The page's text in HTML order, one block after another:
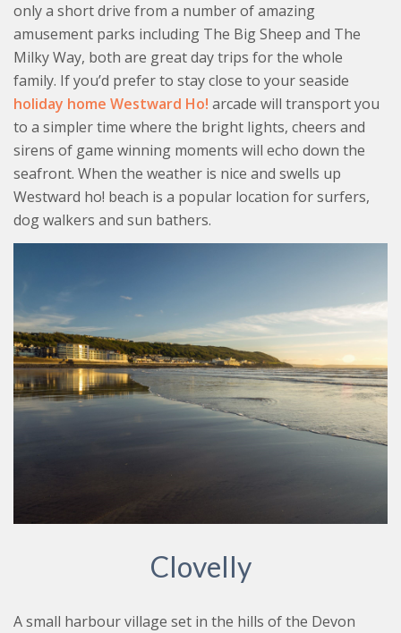
only a short drive from a number of amazing
amusement parks including The Big Sheep and The
Milky Way, both are great day trips for the whole
family. If you’d prefer to stay close to your seaside
holiday home Westward Ho! arcade will transport you
to a simpler time where the bright lights, cheers and
sirens of game winning moments will echo down the
seafront. When the weather is nice and swells up
Westward ho! beach is a popular location for surfers,
dog walkers and sun bathers.
Clovelly
A small harbour village set in the hills of the Devon